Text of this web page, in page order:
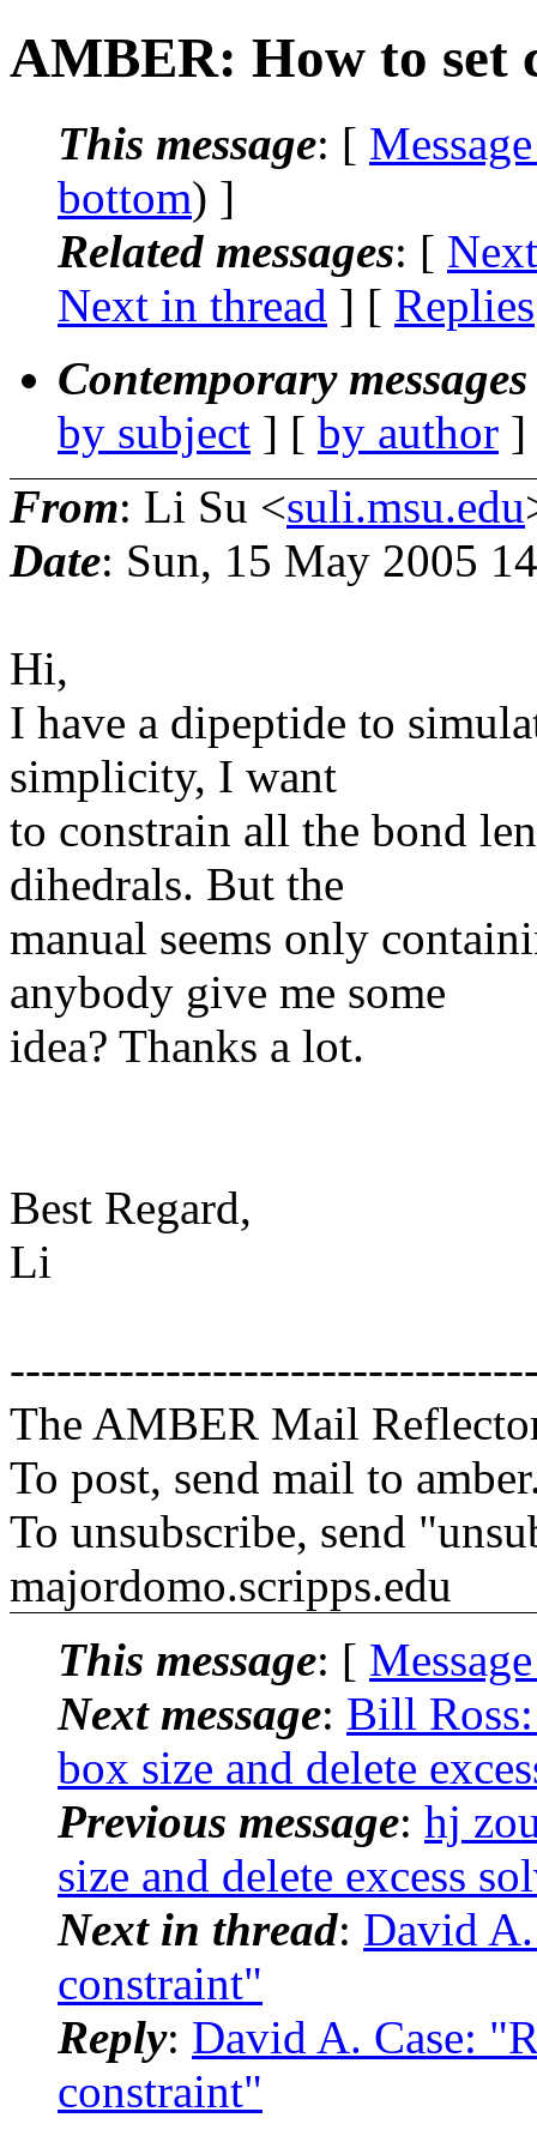
AMBER: How to set
This message: [
bottom) ]
Related messages: [
Next in thread ] [ Replies
Contemporary
by subject ] [ by author
From: Li Su <suli.msu.edu
Date: Sun, 15 May 2005
Hi,
I have a dipeptide to
simplicity, I want
to constrain all the bond
dihedrals. But the
manual seems only
anybody give me some
idea? Thanks a lot.
Best Regard,
Li
The AMBER Mail
To post, send mail to
To unsubscribe, send
majordomo.scripps.edu
This message: [
Next message: Bill
box size and delete
Previous message: hj
size and delete excess
Next in thread: David
constraint"
Reply: David A. Case:
constraint"